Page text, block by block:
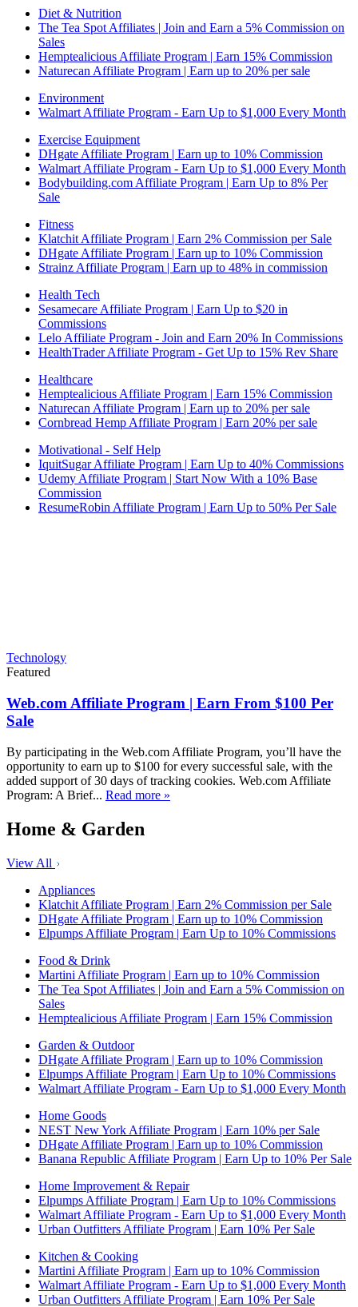
Diet & Nutrition
The Tea Spot Affiliates | Join and Earn a 5% Commission on
Sales
Hemptealicious Affiliate Program | Earn 15% Commission
Naturecan Affiliate Program | Earn up to 20% per sale
Environment
Walmart Affiliate Program - Earn Up to $1,000 Every Month
Exercise Equipment
DHgate Affiliate Program | Earn up to 10% Commission
Walmart Affiliate Program - Earn Up to $1,000 Every Month
Bodybuilding.com Affiliate Program | Earn Up to 8% Per
Sale
Fitness
Klatchit Affiliate Program | Earn 2% Commission per Sale
DHgate Affiliate Program | Earn up to 10% Commission
Strainz Affiliate Program | Earn up to 48% in commission
Health Tech
Sesamecare Affiliate Program | Earn Up to $20 in
Commissions
Lelo Affiliate Program - Join and Earn 20% In Commissions
HealthTrader Affiliate Program - Get Up to 15% Rev Share
Healthcare
Hemptealicious Affiliate Program | Earn 15% Commission
Naturecan Affiliate Program | Earn up to 20% per sale
Cornbread Hemp Affiliate Program | Earn 20% per sale
Motivational - Self Help
IquitSugar Affiliate Program | Earn Up to 40% Commissions
Udemy Affiliate Program | Start Now With a 10% Base
Commission
ResumeRobin Affiliate Program | Earn Up to 50% Per Sale
Technology
Featured
Web.com Affiliate Program | Earn From $100 Per
Sale
By participating in the Web.com Affiliate Program, you’ll have the
opportunity to earn up to $100 for every successful sale, with the
added support of 30 days of tracking cookies. Web.com Affiliate
Program: A Brief... Read more »
Home & Garden
View All
Appliances
Klatchit Affiliate Program | Earn 2% Commission per Sale
DHgate Affiliate Program | Earn up to 10% Commission
Elpumps Affiliate Program | Earn Up to 10% Commissions
Food & Drink
Martini Affiliate Program | Earn up to 10% Commission
The Tea Spot Affiliates | Join and Earn a 5% Commission on
Sales
Hemptealicious Affiliate Program | Earn 15% Commission
Garden & Outdoor
DHgate Affiliate Program | Earn up to 10% Commission
Elpumps Affiliate Program | Earn Up to 10% Commissions
Walmart Affiliate Program - Earn Up to $1,000 Every Month
Home Goods
NEST New York Affiliate Program | Earn 10% per Sale
DHgate Affiliate Program | Earn up to 10% Commission
Banana Republic Affiliate Program | Earn Up to 10% Per Sale
Home Improvement & Repair
Elpumps Affiliate Program | Earn Up to 10% Commissions
Walmart Affiliate Program - Earn Up to $1,000 Every Month
Urban Outfitters Affiliate Program | Earn 10% Per Sale
Kitchen & Cooking
Martini Affiliate Program | Earn up to 10% Commission
Walmart Affiliate Program - Earn Up to $1,000 Every Month
Urban Outfitters Affiliate Program | Earn 10% Per Sale